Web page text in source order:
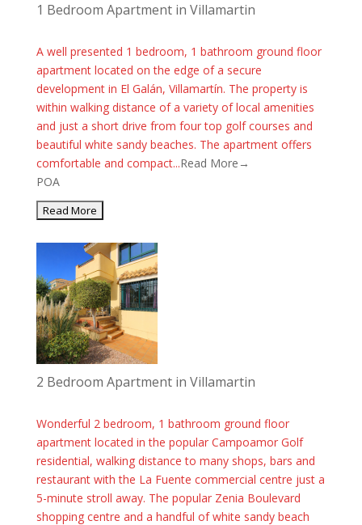
1 Bedroom Apartment in Villamartin
A well presented 1 bedroom, 1 bathroom ground floor
apartment located on the edge of a secure
development in El Galán, Villamartín. The property is
within walking distance of a variety of local amenities
and just a short drive from four top golf courses and
beautiful white sandy beaches. The apartment offers
comfortable and compact...Read More→
POA
2 Bedroom Apartment in Villamartin
Wonderful 2 bedroom, 1 bathroom ground floor
apartment located in the popular Campoamor Golf
residential, walking distance to many shops, bars and
restaurant with the La Fuente commercial centre just a
5-minute stroll away. The popular Zenia Boulevard
shopping centre and a handful of white sandy beach